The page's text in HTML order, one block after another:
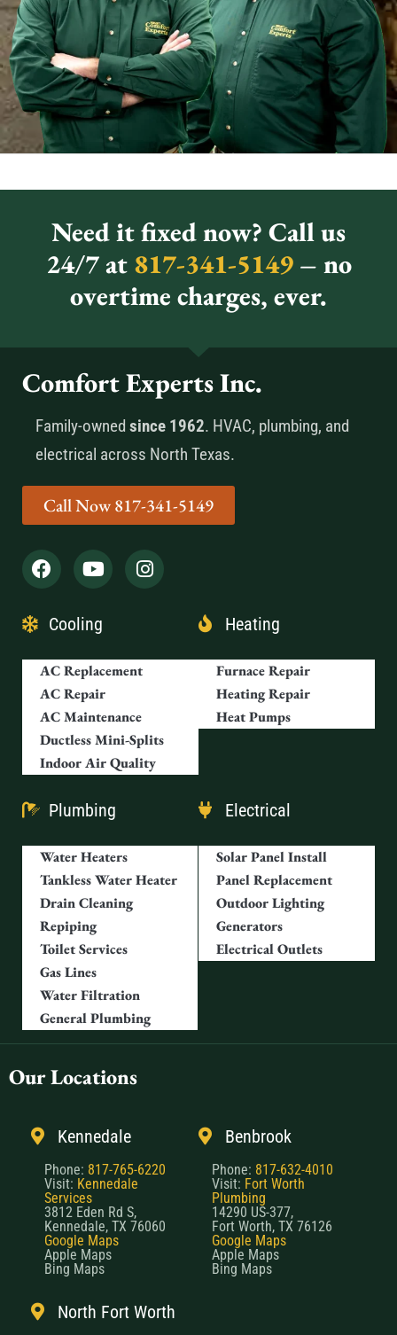
Need it fixed now? Call us
24/7 at817-341-5149 – no
overtime charges, ever.
Comfort Experts Inc.
Family-owned since 1962. HVAC, plumbing, and
electrical across North Texas.
Call Now 817-341-5149
Cooling
AC Replacement
AC Repair
AC Maintenance
Ductless Mini-Splits
Indoor Air Quality
Heating
Furnace Repair
Heating Repair
Heat Pumps
Plumbing
Water Heaters
Tankless Water Heater
Drain Cleaning
Repiping
Toilet Services
Gas Lines
Water Filtration
General Plumbing
Electrical
Solar Panel Install
Panel Replacement
Outdoor Lighting
Generators
Electrical Outlets
Our Locations
Kennedale
Phone: 817-765-6220
Visit: Kennedale
Services
3812 Eden Rd S,
Kennedale, TX 76060
Google Maps
Apple Maps
Bing Maps
Benbrook
Phone: 817-632-4010
Visit: Fort Worth
Plumbing
14290 US-377,
Fort Worth, TX 76126
Google Maps
Apple Maps
Bing Maps
North Fort Worth